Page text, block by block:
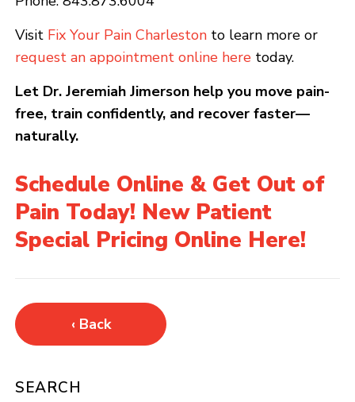
Visit Fix Your Pain Charleston to learn more or
request an appointment online here today.
Let Dr. Jeremiah Jimerson help you move pain-
free, train confidently, and recover faster—
naturally.
Schedule Online & Get Out of
Pain Today! New Patient
Special Pricing Online Here!
‹ Back
SEARCH